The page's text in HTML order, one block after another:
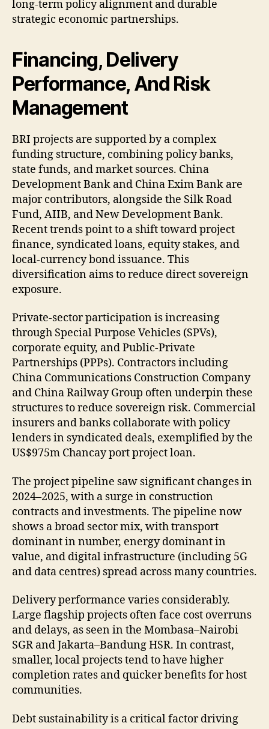
long-term policy alignment and durable
strategic economic partnerships.
Financing, Delivery
Performance, And Risk
Management
BRI projects are supported by a complex
funding structure, combining policy banks,
state funds, and market sources. China
Development Bank and China Exim Bank are
major contributors, alongside the Silk Road
Fund, AIIB, and New Development Bank.
Recent trends point to a shift toward project
finance, syndicated loans, equity stakes, and
local-currency bond issuance. This
diversification aims to reduce direct sovereign
exposure.
Private-sector participation is increasing
through Special Purpose Vehicles (SPVs),
corporate equity, and Public-Private
Partnerships (PPPs). Contractors including
China Communications Construction Company
and China Railway Group often underpin these
structures to reduce sovereign risk. Commercial
insurers and banks collaborate with policy
lenders in syndicated deals, exemplified by the
US$975m Chancay port project loan.
The project pipeline saw significant changes in
2024–2025, with a surge in construction
contracts and investments. The pipeline now
shows a broad sector mix, with transport
dominant in number, energy dominant in
value, and digital infrastructure (including 5G
and data centres) spread across many countries.
Delivery performance varies considerably.
Large flagship projects often face cost overruns
and delays, as seen in the Mombasa–Nairobi
SGR and Jakarta–Bandung HSR. In contrast,
smaller, local projects tend to have higher
completion rates and quicker benefits for host
communities.
Debt sustainability is a critical factor driving